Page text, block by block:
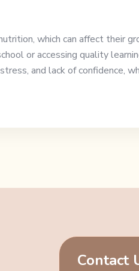
which can affect their
or accessing quality
and lack of confidence,
Contact